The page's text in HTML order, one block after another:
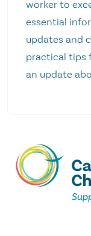
worker to
essential
updates and
practical tips
an update